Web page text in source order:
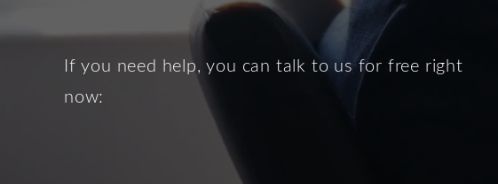
If you need help, you can talk to us for free right
now: